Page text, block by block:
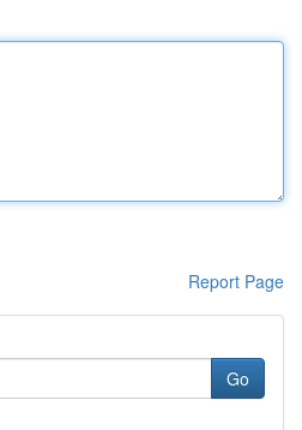
Report Page
Go